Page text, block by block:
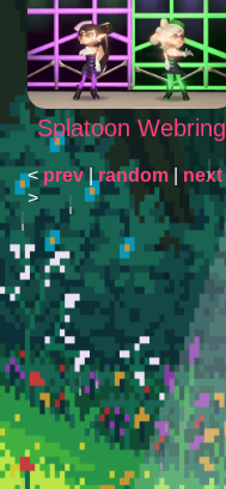
Splatoon Webring
< prev | random
next
>